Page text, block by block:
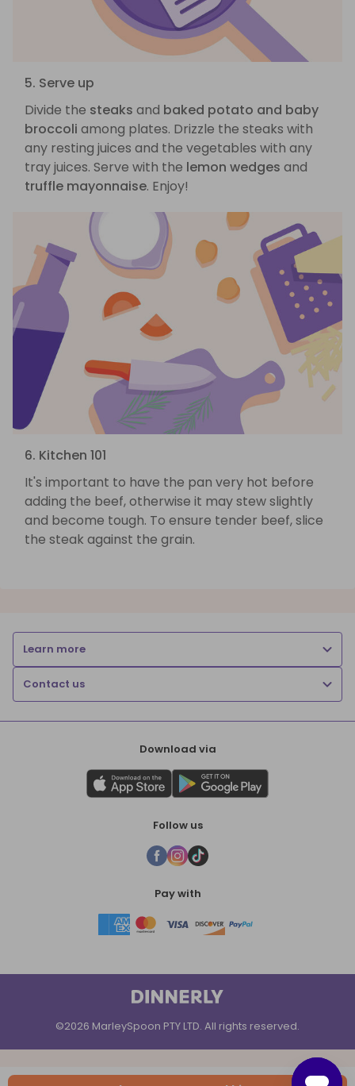
5. Serve up
Divide the steaks and baked potato and baby
broccoli among plates. Drizzle the steaks with
any resting juices and the vegetables with any
tray juices. Serve with the lemon wedges and
truffle mayonnaise. Enjoy!
6. Kitchen 101
It's important to have the pan very hot before
adding the beef, otherwise it may stew slightly
and become tough. To ensure tender beef, slice
the steak against the grain.
Learn more
Contact us
Download via
Follow us
Pay with
©2026 MarleySpoon PTY LTD. All rights reserved.